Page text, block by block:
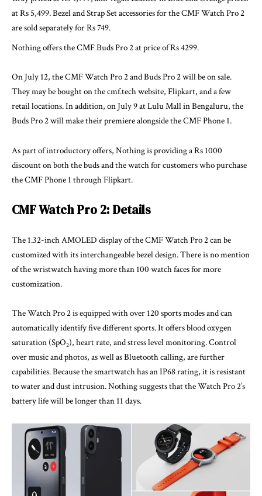
at Rs 5,499. Bezel and Strap Set accessories for the CMF Watch Pro 2
are sold separately for Rs 749.
Nothing offers the CMF Buds Pro 2 at price of Rs 4299.
On July 12, the CMF Watch Pro 2 and Buds Pro 2 will be on sale.
They may be bought on thecmf.techwebsite, Flipkart, and a few
retail locations. In addition, on July 9 at Lulu Mall in Bengaluru, the
Buds Pro 2 will make their premiere alongside the CMF Phone 1.
As part of introductory offers, Nothing is providing a Rs 1000
discount on both the buds and the watch for customers who purchase
the CMF Phone 1 through Flipkart.
CMF Watch Pro 2: Details
The 1.32-inch AMOLED display of the CMF Watch Pro 2 can be
customized with its interchangeable bezel design. There is no mention
of the wristwatch having more than 100 watch faces for more
customization.
The Watch Pro 2 is equipped with over 120 sports modes and can
automatically identify five different sports. It offers blood oxygen
saturation (SpO₂), heart rate, and stress level monitoring. Control
over music and photos, as well as Bluetooth calling, are further
capabilities. Because the smartwatch has an IP68 rating, it is resistant
to water and dust intrusion. Nothing suggests that the Watch Pro 2’s
battery life will be longer than 11 days.